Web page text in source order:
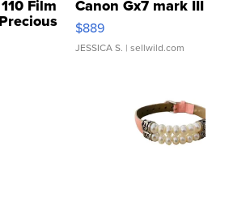
Film Canon Gx7 mark III
$889
JESSICA S. | sellwild.com